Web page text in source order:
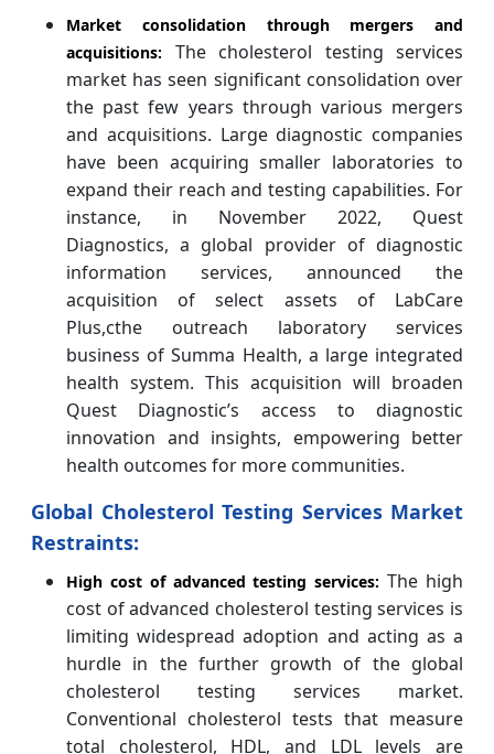
Market consolidation through mergers and
acquisitions:
The cholesterol testing services
market has seen significant consolidation over
the past few years through various mergers
and acquisitions. Large diagnostic companies
have been acquiring smaller laboratories to
expand their reach and testing capabilities. For
instance, in November 2022, Quest
Diagnostics, a global provider of diagnostic
information services, announced the
acquisition of select assets of LabCare
Plus,cthe outreach laboratory services
business of Summa Health, a large integrated
health system. This acquisition will broaden
Quest Diagnostic’s access to diagnostic
innovation and insights, empowering better
health outcomes for more communities.
Global Cholesterol Testing Services Market
Restraints:
High cost of advanced testing services:The high
cost of advanced cholesterol testing services is
limiting widespread adoption and acting as a
hurdle in the further growth of the global
cholesterol testing services market.
Conventional cholesterol tests that measure
total cholesterol, HDL, and LDL levels are